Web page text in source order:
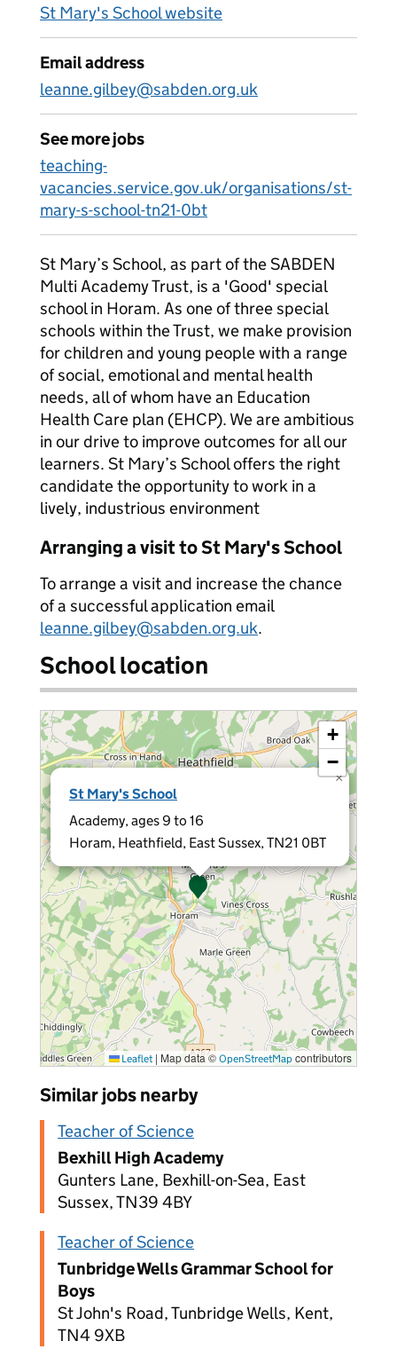
St Mary's School website
Email address
leanne.gilbey@sabden.org.uk
See more jobs
teaching-
vacancies.service.gov.uk/organisations/st-
mary-s-school-tn21-0bt
St Mary’s School, as part of the SABDEN
Multi Academy Trust, is a 'Good' special
school in Horam. As one of three special
schools within the Trust, we make provision
for children and young people with a range
of social, emotional and mental health
needs, all of whom have an Education
Health Care plan (EHCP). We are ambitious
in our drive to improve outcomes for all our
learners. St Mary’s School offers the right
candidate the opportunity to work in a
lively, industrious environment
Arranging a visit to St Mary's School
To arrange a visit and increase the chance
of a successful application email
leanne.gilbey@sabden.org.uk.
School location
St Mary's School
Academy, ages 9 to 16
Horam, Heathfield, East Sussex, TN21 0BT
×
+
−
Leaflet | Map data © OpenStreetMap contributors
Similar jobs nearby
Teacher of Science
Bexhill High Academy
Gunters Lane, Bexhill-on-Sea, East
Sussex, TN39 4BY
Teacher of Science
Tunbridge Wells Grammar School for
Boys
St John's Road, Tunbridge Wells, Kent,
TN4 9XB